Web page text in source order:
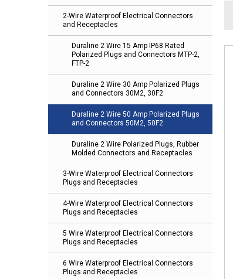
2-Wire Waterproof Electrical Connectors
and Receptacles
Duraline 2 Wire 15 Amp IP68 Rated
Polarized Plugs and Connectors MTP-2,
FTP-2
Duraline 2 Wire 30 Amp Polarized Plugs
and Connectors 30M2, 30F2
Duraline 2 Wire 50 Amp Polarized Plugs
and Connectors 50M2, 50F2
Duraline 2 Wire Polarized Plugs, Rubber
Molded Connectors and Receptacles
3-Wire Waterproof Electrical Connectors
Plugs and Receptacles
4-Wire Waterproof Electrical Connectors
Plugs and Receptacles
5 Wire Waterproof Electrical Connectors
Plugs and Receptacles
6 Wire Waterproof Electrical Connectors
Plugs and Receptacles